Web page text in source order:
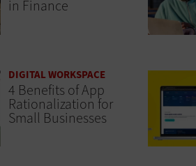
in Finance
DIGITAL WORKSPACE
4 Benefits of App
Rationalization for
Small Businesses